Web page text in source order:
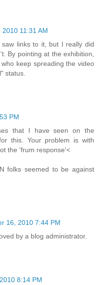
11:31 AM
links to it, but I really did
By pointing at the exhibition,
keep spreading the video
status.
PM
that I have seen on the
this. Your problem is with
the 'frum response'<
folks seemed to be against
16, 2010 7:44 PM
by a blog administrator.
8:14 PM